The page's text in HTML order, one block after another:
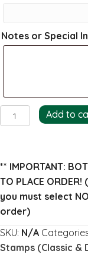
Notes or Special
Charlesworth
Return
quantity
Add to
** IMPORTANT:
TO PLACE ORDER!
you must select
order)
SKU: N/A
Stamps (Classic &